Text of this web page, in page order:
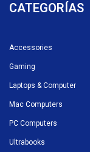
CATEGORÍAS
Accessories
Gaming
Laptops & Computer
Mac Computers
PC Computers
Ultrabooks